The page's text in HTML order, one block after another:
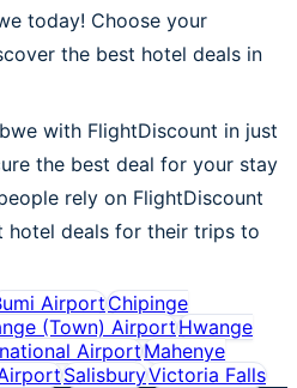
today! Choose your
the best hotel deals in
with FlightDiscount in just
the best deal for your stay
rely on FlightDiscount
deals for their trips to
AirportChipinge
(Town) AirportHwange
AirportMahenye
SalisburyVictoria Falls